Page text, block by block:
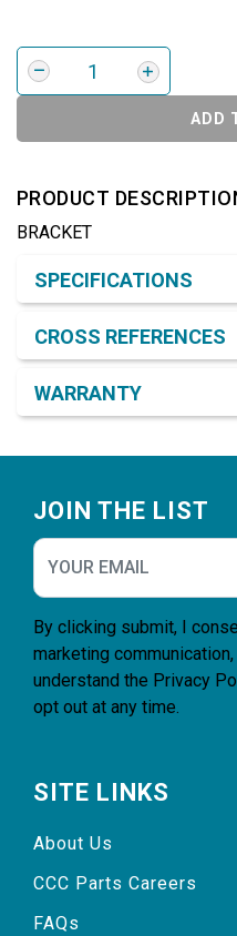
ADD
PRODUCT
BRACKET
SPECIFICATIONS
CROSS REFERENCES
WARRANTY
JOIN THE LIST
By clicking submit, I
marketing
understand the Privacy
opt out at any time.
SITE LINKS
About Us
CCC Parts Careers
FAQs